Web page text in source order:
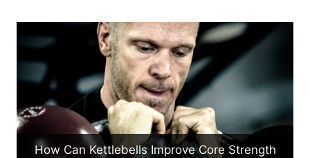
What Are the Best Medicine Ball